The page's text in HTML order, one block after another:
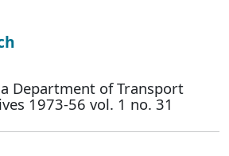
Department of Transport
1973-56 vol. 1 no. 31